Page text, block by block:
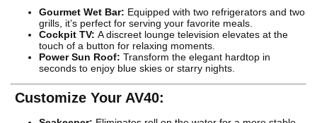
Gourmet Wet Bar: Equipped with two refrigerators and two
grills, it’s perfect for serving your favorite meals.
Cockpit TV: A discreet lounge television elevates at the
touch of a button for relaxing moments.
Power Sun Roof: Transform the elegant hardtop in
seconds to enjoy blue skies or starry nights.
Customize Your AV40: